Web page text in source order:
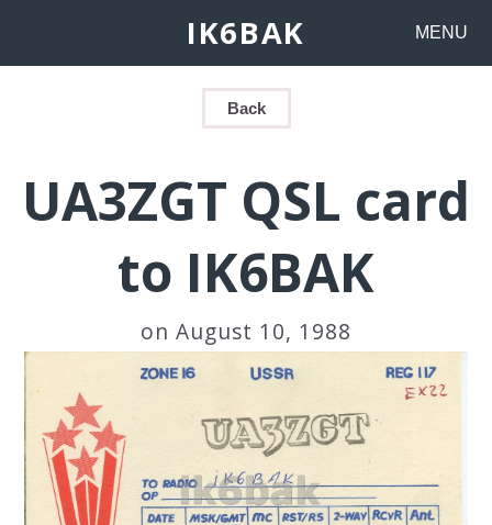
IK6BAK MENU
Back
UA3ZGT QSL card
to IK6BAK
on August 10, 1988